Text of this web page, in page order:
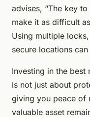
advises, “The key
make it as difficult
Using multiple
secure locations
Investing in the
is not just about
giving you peace of
valuable asset